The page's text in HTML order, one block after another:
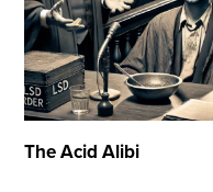
The Acid Alibi